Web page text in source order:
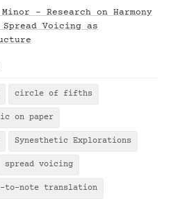
- Research on Harmony
Voicing as
circle of fifths
on paper
Synesthetic Explorations
spread voicing
to-note translation